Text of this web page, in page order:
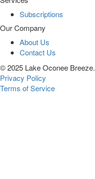
Subscriptions
Our Company
About Us
Contact Us
© 2025 Lake Oconee Breeze.
Privacy Policy
Terms of Service